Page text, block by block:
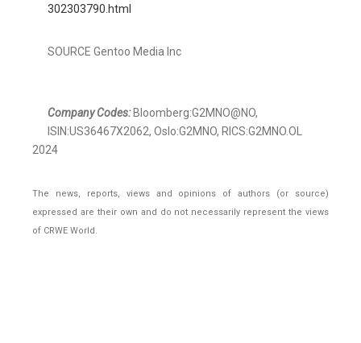
302303790.html
SOURCE Gentoo Media Inc
Company Codes:Bloomberg:G2MNO@NO,
ISIN:US36467X2062, Oslo:G2MNO, RICS:G2MNO.OL
2024
The news, reports, views and opinions of authors (or source)
expressed are their own and do not necessarily represent the views
of CRWE World.